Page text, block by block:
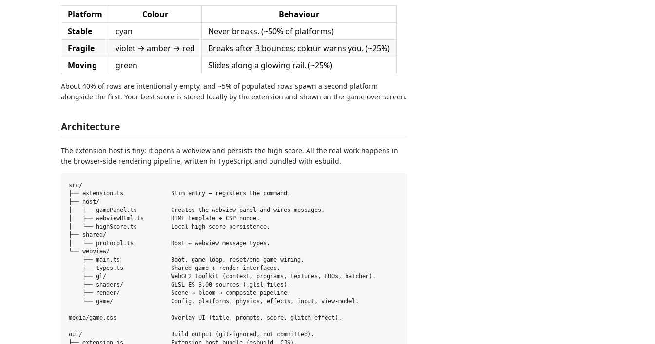
Platform Colour
Behaviour
Stable
cyan
Never breaks. (~50% of platforms)
Fragile
violet → amber → red
Breaks after 3 bounces; colour warns you. (~25%)
Moving
green Slides along a glowing rail. (~25%)
About 40% of rows are intentionally empty, and ~5% of populated rows spawn a second platform
alongside the first. Your best score is stored locally by the extension and shown on the game-over screen.
Architecture
The extension host is tiny: it opens a webview and persists the high score. All the real work happens in
the browser-side rendering pipeline, written in TypeScript and bundled with esbuild.
src/
├── extension.ts              Slim entry — registers the command.
├── host/
│   ├── gamePanel.ts          Creates the webview panel and wires messages.
│   ├── webviewHtml.ts        HTML template + CSP nonce.
│   └── highScore.ts          Local high-score persistence.
├── shared/
│   └── protocol.ts           Host ↔ webview message types.
└── webview/
    ├── main.ts               Boot, game loop, reset/end game wiring.
    ├── types.ts              Shared game + render interfaces.
    ├── gl/                   WebGL2 toolkit (context, programs, textures, FBOs, batcher).
    ├── shaders/              GLSL ES 3.00 sources (.glsl files).
    ├── render/               Scene → bloom → composite pipeline.
    └── game/                 Config, platforms, physics, effects, input, view-model.
media/game.css                Overlay UI (title, prompts, score, glitch effect).
out/                          Build output (git-ignored, not committed).
├── extension.js              Extension host bundle (esbuild, CJS).